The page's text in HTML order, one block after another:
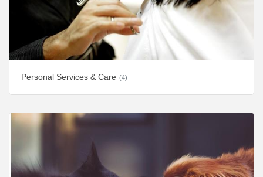
Personal Services & Care (4)